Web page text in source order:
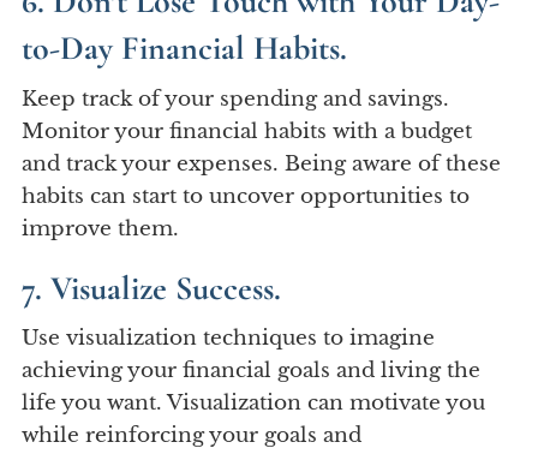
to-Day Financial Habits.
Keep track of your spending and savings.
Monitor your financial habits with a budget
and track your expenses. Being aware of these
habits can start to uncover opportunities to
improve them.
7. Visualize Success.
Use visualization techniques to imagine
achieving your financial goals and living the
life you want. Visualization can motivate you
while reinforcing your goals and